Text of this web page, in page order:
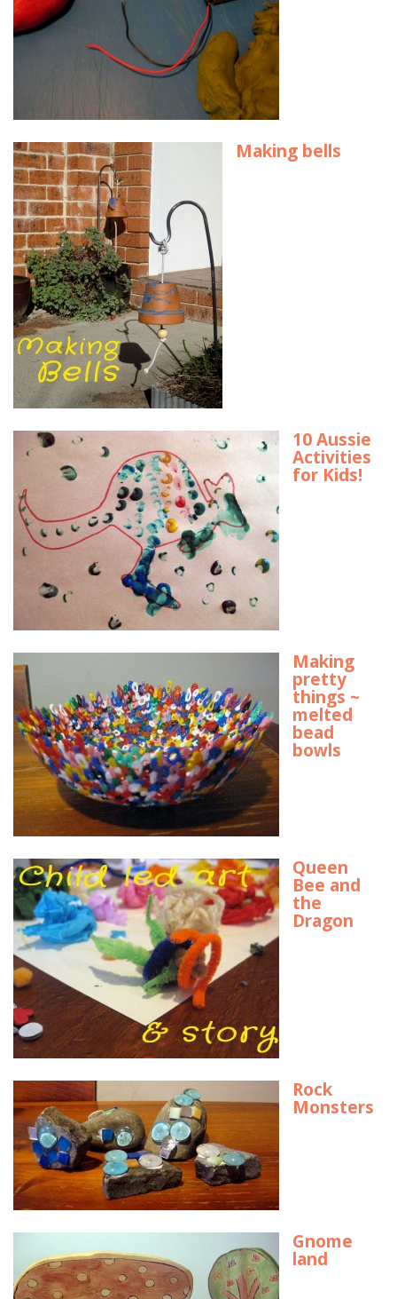
Making bells
10 Aussie
Activities
for Kids!
Making
pretty
things ~
melted
bead
bowls
Queen
Bee and
the
Dragon
Rock
Monsters
Gnome
land